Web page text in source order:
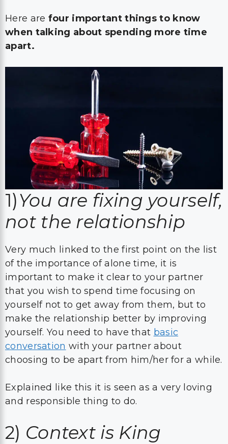
Here are four important things to know
when talking about spending more time
apart.
1)You are fixing yourself,
not the relationship
Very much linked to the first point on the list
of the importance of alone time, it is
important to make it clear to your partner
that you wish to spend time focusing on
yourself not to get away from them, but to
make the relationship better by improving
yourself. You need to have that basic
conversation with your partner about
choosing to be apart from him/her for a while.
Explained like this it is seen as a very loving
and responsible thing to do.
2) Context is King